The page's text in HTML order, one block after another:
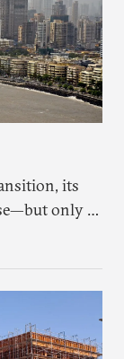
its
only if